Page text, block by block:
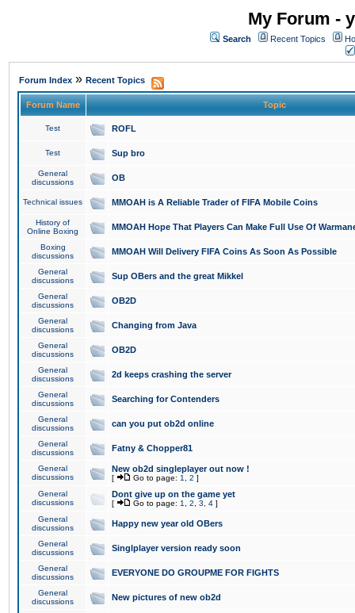
My Forum -
Search Recent Topics
Forum Index » Recent Topics
Forum Name Topic
Test ROFL
Test Sup bro
General
discussions
OB
Technical issues MMOAH is A Reliable Trader of FIFA Mobile Coins
History of
Online Boxing
MMOAH Hope That Players Can Make Full Use Of
Boxing
discussions
MMOAH Will Delivery FIFA Coins As Soon As Possible
General
discussions
Sup OBers and the great Mikkel
General
discussions
OB2D
General
discussions
Changing from Java
General
discussions
OB2D
General
discussions
2d keeps crashing the server
General
discussions
Searching for Contenders
General
discussions
can you put ob2d online
General
discussions
Fatny & Chopper81
General
discussions
New ob2d singleplayer out now !
[ Go to page: 1 2 ]
General
discussions
Dont give up on the game yet
[ Go to page: 1 2 3 4 ]
General
discussions
Happy new year old OBers
General
discussions
Singlplayer version ready soon
General
discussions
EVERYONE DO GROUPME FOR FIGHTS
General
discussions
New pictures of new ob2d